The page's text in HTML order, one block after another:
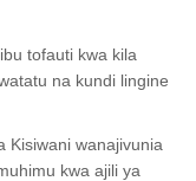
tofauti kwa kila
na kundi lingine
Kisiwani wanajivunia
kwa ajili ya